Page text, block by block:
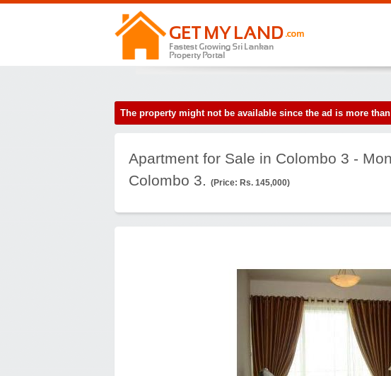
The property might not be available since the ad is more
Apartment for Sale in Colombo 3 -
Colombo 3. (Price: Rs. 145,000)